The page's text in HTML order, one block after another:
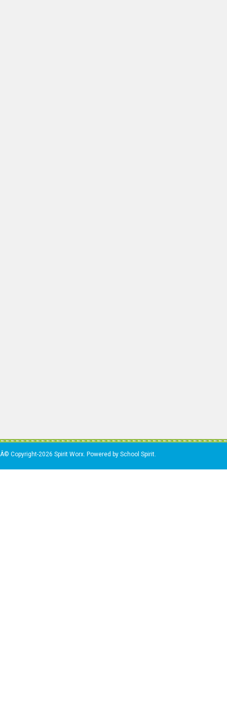
Â© Copyright-2026 Spirit Worx. Powered by School Spirit.